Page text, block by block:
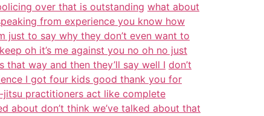
over that is outstanding what about
from experience you know how
just to say why they don’t even want to
oh it’s me against you no oh no just
way and then they’ll say well I don’t
I got four kids good thank you for
jitsu practitioners act like complete
about don’t think we’ve talked about that